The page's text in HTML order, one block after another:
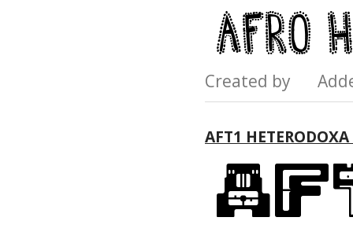
Created by
AFT1